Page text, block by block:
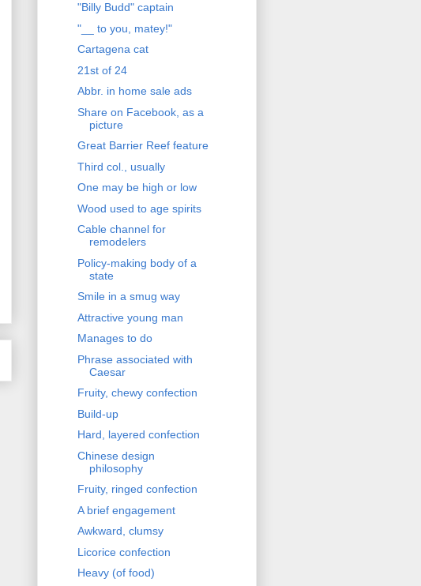
"Billy Budd" captain
"__ to you, matey!"
Cartagena cat
21st of 24
Abbr. in home sale ads
Share on Facebook, as a
picture
Great Barrier Reef feature
Third col., usually
One may be high or low
Wood used to age spirits
Cable channel for
remodelers
Policy-making body of a
state
Smile in a smug way
Attractive young man
Manages to do
Phrase associated with
Caesar
Fruity, chewy confection
Build-up
Hard, layered confection
Chinese design
philosophy
Fruity, ringed confection
A brief engagement
Awkward, clumsy
Licorice confection
Heavy (of food)